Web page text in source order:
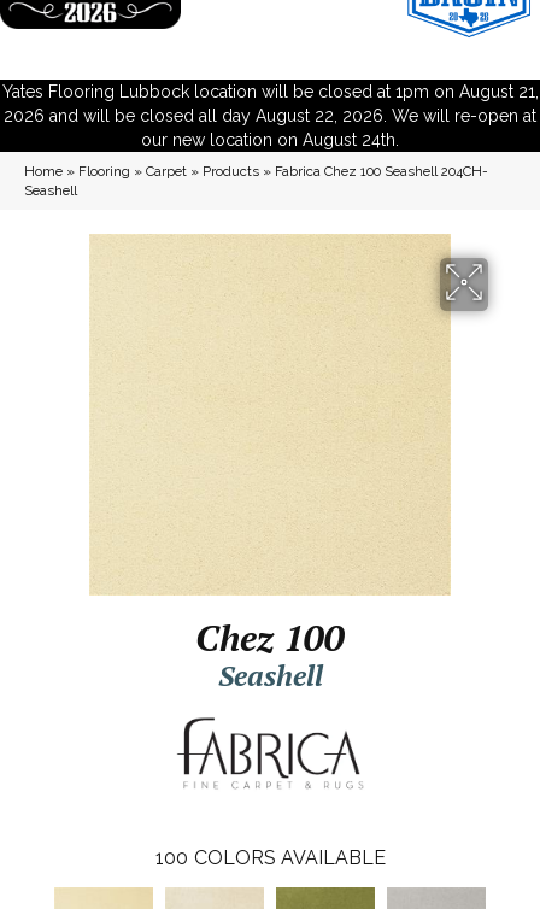
Yates Flooring Lubbock location will be closed at 1pm on August 21,
2026 and will be closed all day August 22, 2026. We will re-open at
our new location on August 24th.
Home » Flooring » Carpet » Products » Fabrica Chez 100 Seashell 204CH-
Seashell
Chez 100
Seashell
100 COLORS AVAILABLE